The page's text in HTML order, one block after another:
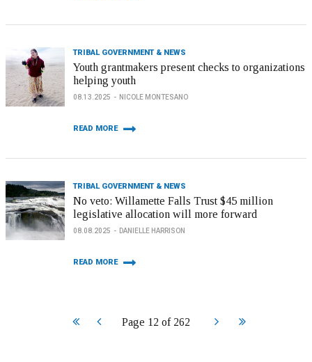
TRIBAL GOVERNMENT & NEWS
Youth grantmakers present checks to organizations
helping youth
08.13.2025 NICOLE MONTESANO
READ MORE
TRIBAL GOVERNMENT & NEWS
No veto: Willamette Falls Trust $45 million
legislative allocation will more forward
08.08.2025 DANIELLE HARRISON
READ MORE
Page 12 of 262
Start Prev Next End